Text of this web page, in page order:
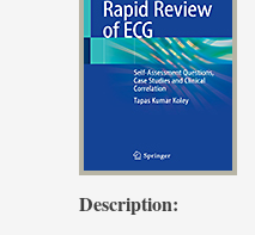
Description: